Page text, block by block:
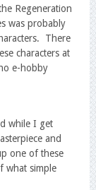
Regeneration
was probably
There
characters at
e-hobby
while I get
and
one of these
what simple